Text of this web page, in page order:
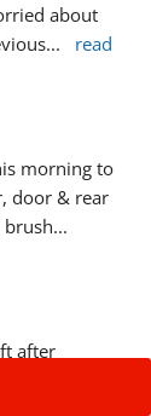
about
...
read
morning to
door & rear
after
someone's